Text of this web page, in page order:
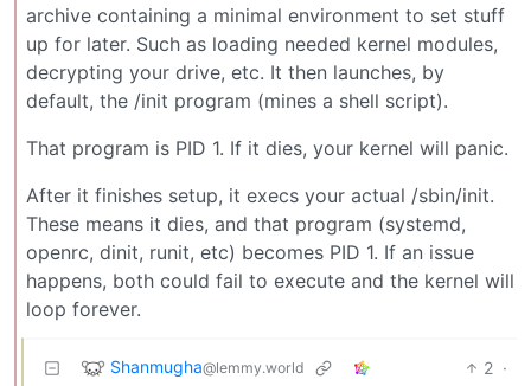
archive containing a minimal environment to set stuff
up for later. Such as loading needed kernel modules,
decrypting your drive, etc. It then launches, by
default, the /init program (mines a shell script).
That program is PID 1. If it dies, your kernel will panic.
After it finishes setup, it execs your actual /sbin/init.
These means it dies, and that program (systemd,
openrc, dinit, runit, etc) becomes PID 1. If an issue
happens, both could fail to execute and the kernel will
loop forever.
Shanmugha@lemmy.world 2 ·